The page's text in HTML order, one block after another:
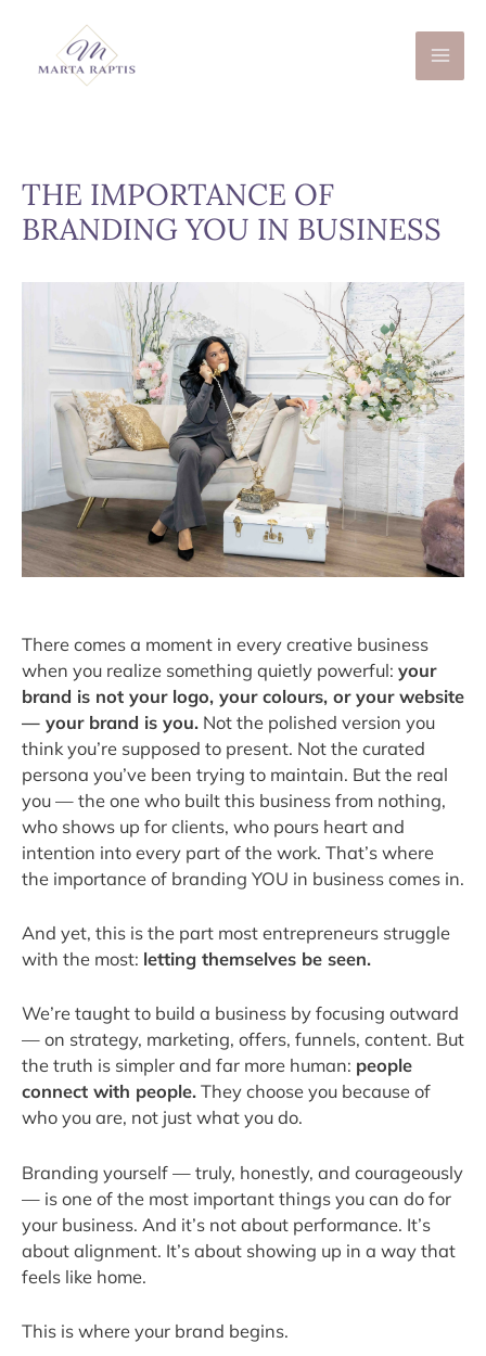
content
THE IMPORTANCE OF
BRANDING YOU IN BUSINESS
There comes a moment in every creative business
when you realize something quietly powerful: your
brand is not your logo, your colours, or your website
— your brand is you. Not the polished version you
think you’re supposed to present. Not the curated
persona you’ve been trying to maintain. But the real
you — the one who built this business from nothing,
who shows up for clients, who pours heart and
intention into every part of the work. That’s where
the importance of branding YOU in business comes in.
And yet, this is the part most entrepreneurs struggle
with the most: letting themselves be seen.
We’re taught to build a business by focusing outward
— on strategy, marketing, offers, funnels, content. But
the truth is simpler and far more human: people
connect with people. They choose you because of
who you are, not just what you do.
Branding yourself — truly, honestly, and courageously
— is one of the most important things you can do for
your business. And it’s not about performance. It’s
about alignment. It’s about showing up in a way that
feels like home.
This is where your brand begins.